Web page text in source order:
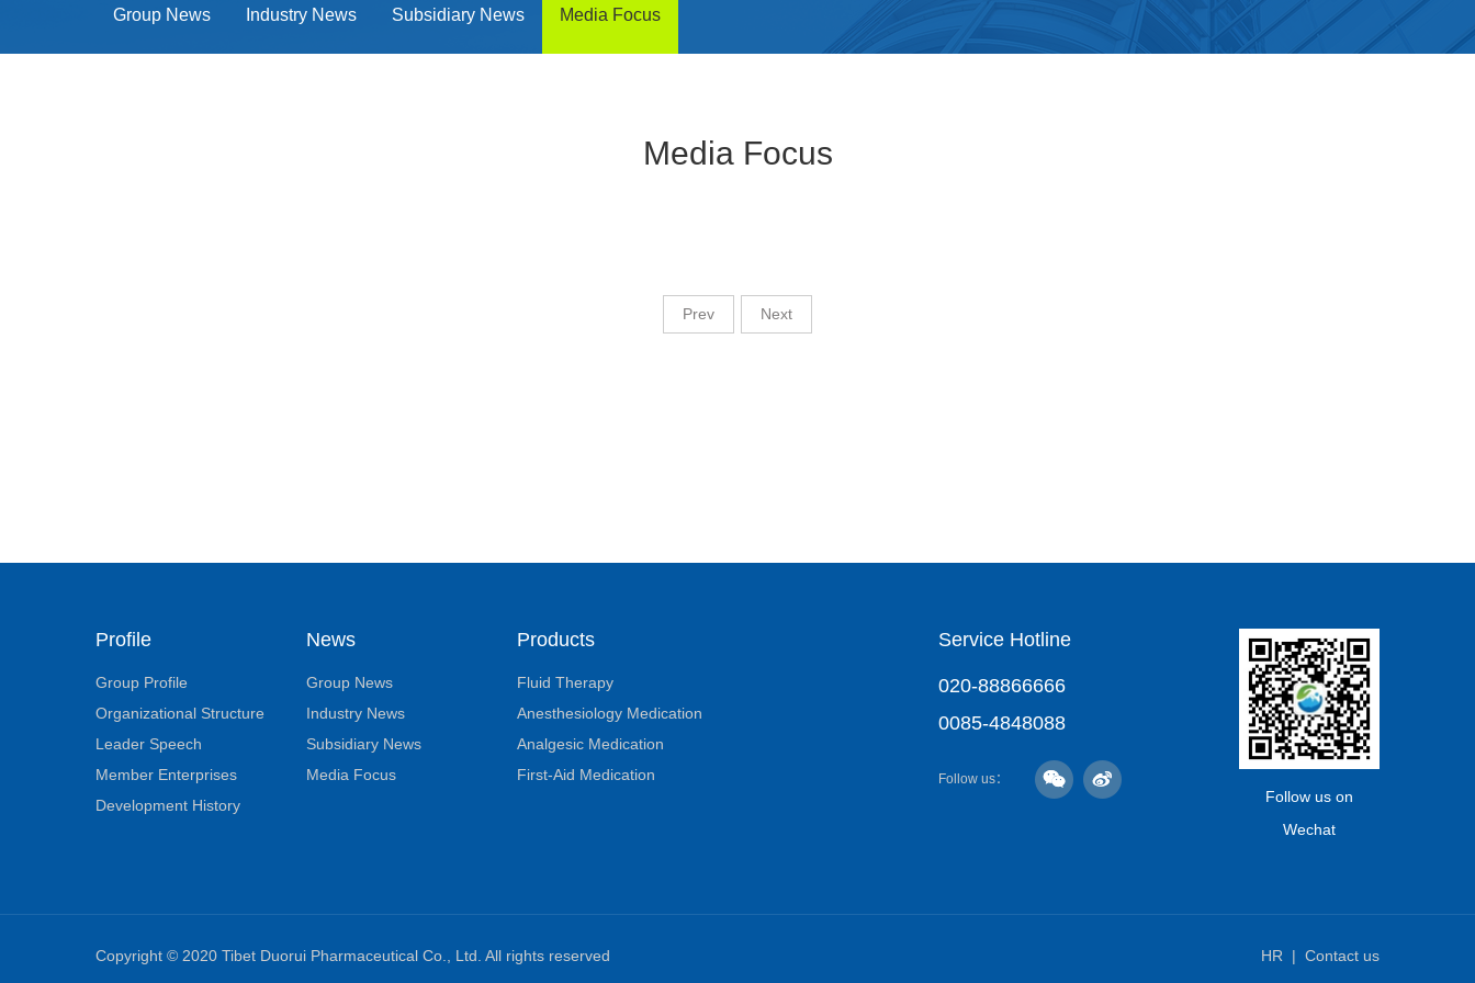
Group News Industry News Subsidiary News Media Focus
Media Focus
Prev Next
Profile
Group Profile
Organizational Structure
Leader Speech
Member Enterprises
Development History
News
Group News
Industry News
Subsidiary News
Media Focus
Products
Fluid Therapy
Anesthesiology Medication
Analgesic Medication
First-Aid Medication
Service Hotline
020-88866666
0085-4848088
Follow us：
Follow us on
Wechat
Copyright © 2020 Tibet Duorui Pharmaceutical Co., Ltd. All rights reserved HR Contact us